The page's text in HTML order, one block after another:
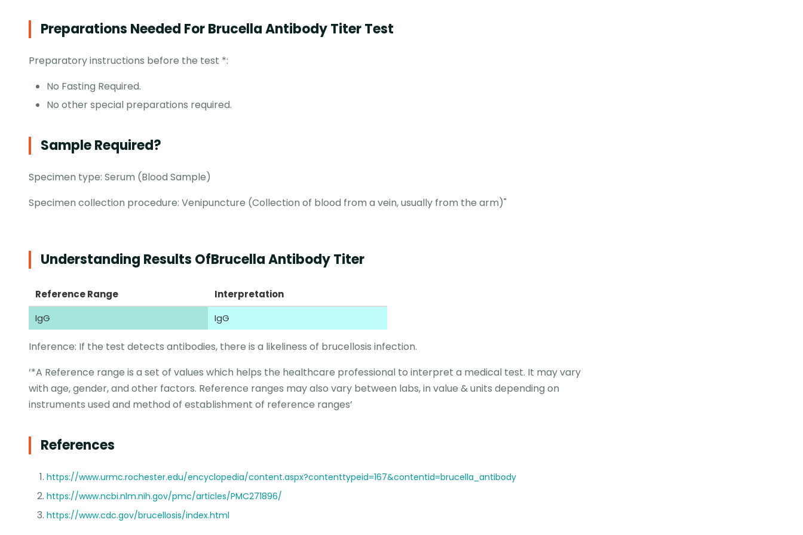
Preparations Needed For Brucella Antibody Titer Test
Preparatory instructions before the test *:
No Fasting Required.
No other special preparations required.
Sample Required?
Specimen type: Serum (Blood Sample)
Specimen collection procedure: Venipuncture (Collection of blood from a vein, usually from the arm)"
Understanding Results OfBrucella Antibody Titer
Reference Range
Interpretation
IgG
IgG
Inference: If the test detects antibodies, there is a likeliness of brucellosis infection.
‘*A Reference range is a set of values which helps the healthcare professional to interpret a medical test. It may vary
with age, gender, and other factors. Reference ranges may also vary between labs, in value & units depending on
instruments used and method of establishment of reference ranges’
References
https://www.urmc.rochester.edu/encyclopedia/content.aspx?contenttypeid=167&contentid=brucella_antibody
https://www.ncbi.nlm.nih.gov/pmc/articles/PMC271896/
https://www.cdc.gov/brucellosis/index.html